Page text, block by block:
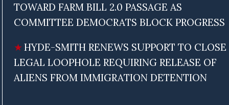
TOWARD FARM BILL 2.0 PASSAGE AS
COMMITTEE DEMOCRATS BLOCK PROGRESS
HYDE-SMITH RENEWS SUPPORT TO CLOSE
LEGAL LOOPHOLE REQUIRING RELEASE OF
ALIENS FROM IMMIGRATION DETENTION